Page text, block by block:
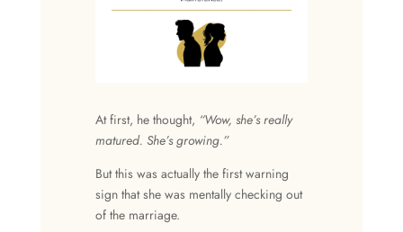
At first, he thought, “Wow, she’s really
matured. She’s growing.”
But this was actually the first warning
sign that she was mentally checking out
of the marriage.